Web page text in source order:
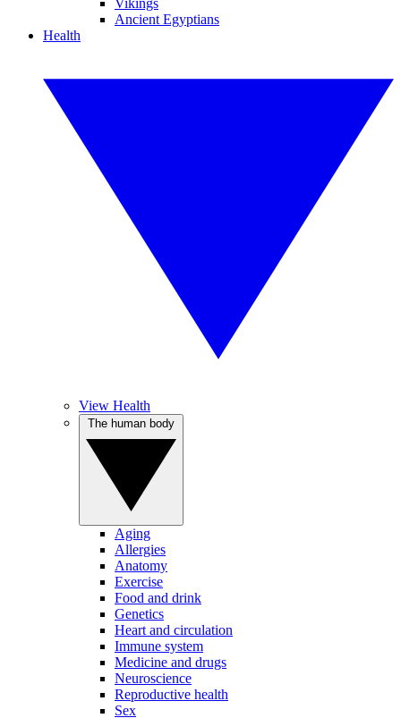
Vikings
Ancient Egyptians
Health
View Health
Aging
Allergies
Anatomy
Exercise
Food and drink
Genetics
Heart and circulation
Immune system
Medicine and drugs
Neuroscience
Reproductive health
Sex